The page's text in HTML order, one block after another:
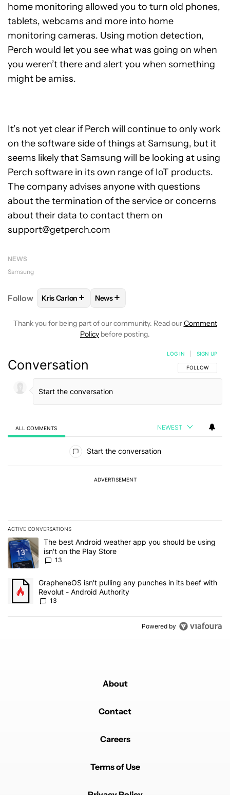
home monitoring allowed you to turn old phones,
tablets, webcams and more into home
monitoring cameras. Using motion detection,
Perch would let you see what was going on when
you weren’t there and alert you when something
might be amiss.
It’s not yet clear if Perch will continue to only work
on the software side of things at Samsung, but it
seems likely that Samsung will be looking at using
Perch software in its own range of IoT products.
The company advises anyone with questions
about the termination of the service or concerns
about their data to contact them on
support@getperch.com
NEWS
Samsung
Follow FOLLOWFOLLOW "KRIS CARLON" TO RECEIVE
Kris Carlon + FOLLOW
News+
Thank you for being part of our community. Read ourComment
Policy before posting.
Conversation FOLLOW THIS
FOLLOW
LOG IN SIGN UP
ALL COMMENTS NEWEST
Start the conversation
ADVERTISEMENT
ACTIVE CONVERSATIONS
The following is a list of the most commented articles in the last 7
A trending article titled "The best Android weather app you
The best Android weather app you should be using
isn't on the Play Store
13
A trending article titled "GrapheneOS isn't pulling any punches
GrapheneOS isn't pulling any punches in its beef with
Revolut - Android Authority
13
Powered by
About
Contact
Careers
Terms of Use